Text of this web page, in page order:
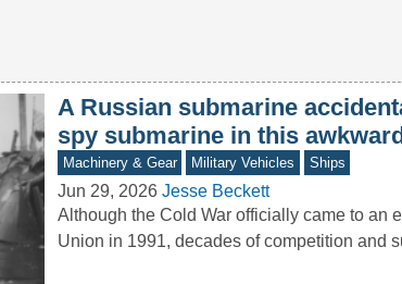
A Russian submarine
spy submarine in this
Machinery & Gear Military Vehicles Ships
Jun 29, 2026 Jesse Beckett
Although the Cold War officially came to an
Union in 1991, decades of competition and